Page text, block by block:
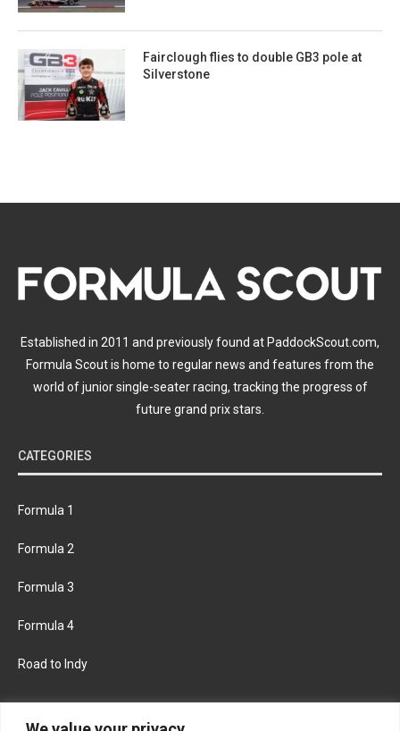
Fairclough flies to double GB3 pole at
Silverstone
Established in 2011 and previously found at PaddockScout.com,
Formula Scout is home to regular news and features from the
world of junior single-seater racing, tracking the progress of
future grand prix stars.
CATEGORIES
Formula 1
Formula 2
Formula 3
Formula 4
Road to Indy